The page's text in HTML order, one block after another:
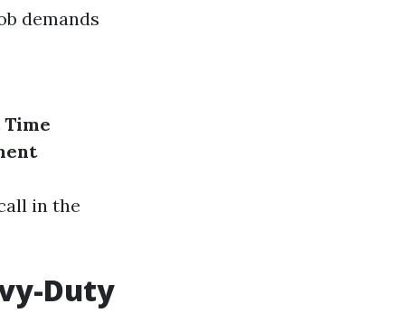
demands
Time
in the
Duty